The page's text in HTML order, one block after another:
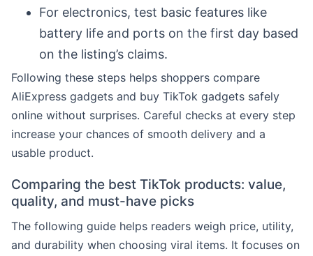
For electronics, test basic features like
battery life and ports on the first day based
on the listing’s claims.
Following these steps helps shoppers compare
AliExpress gadgets and buy TikTok gadgets safely
online without surprises. Careful checks at every step
increase your chances of smooth delivery and a
usable product.
Comparing the best TikTok products: value,
quality, and must-have picks
The following guide helps readers weigh price, utility,
and durability when choosing viral items. It focuses on